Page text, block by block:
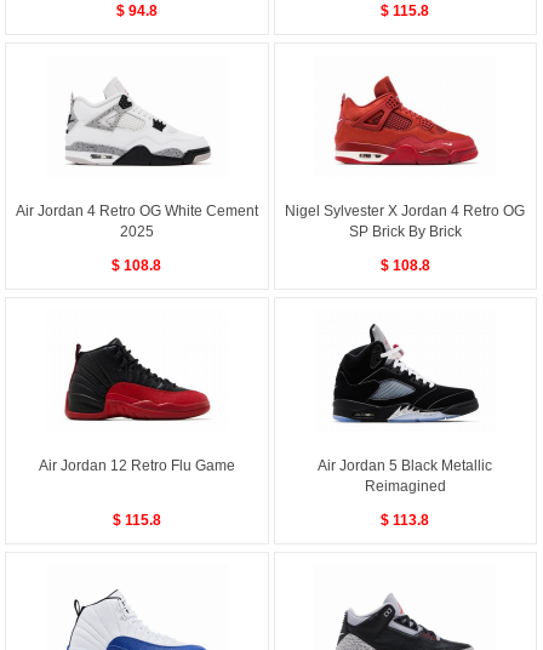
$ 94.8 $ 115.8
Air Jordan 4 Retro OG White Cement
2025
$ 108.8
Nigel Sylvester X Jordan 4 Retro OG
SP Brick By Brick
$ 108.8
Air Jordan 12 Retro Flu Game
$ 115.8
Air Jordan 5 Black Metallic
Reimagined
$ 113.8